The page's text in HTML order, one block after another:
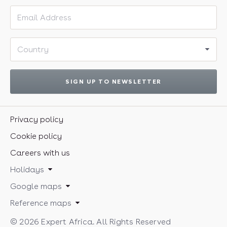
SIGN UP TO NEWSLETTER
Privacy policy
Cookie policy
Careers with us
Holidays
Google maps
Reference maps
© 2026 Expert Africa. All Rights Reserved